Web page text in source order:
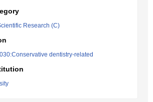
Research (C)
dentistry-related